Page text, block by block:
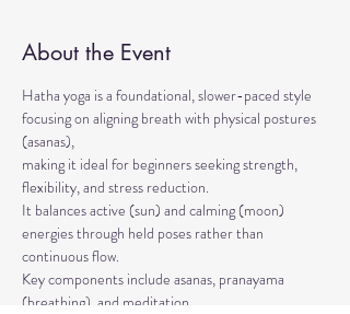
About the Event
Hatha yoga is a foundational, slower-paced style
focusing on aligning breath with physical postures
(asanas),
making it ideal for beginners seeking strength,
flexibility, and stress reduction.
It balances active (sun) and calming (moon)
energies through held poses rather than
continuous flow.
Key components include asanas, pranayama
(breathing), and meditation.